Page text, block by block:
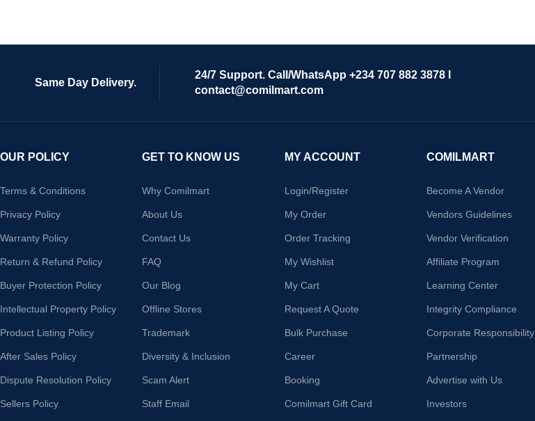
Same Day Delivery.
24/7 Support. Call/WhatsApp +234 707 882 3878 I
contact@comilmart.com
OUR POLICY
Terms & Conditions
Privacy Policy
Warranty Policy
Return & Refund Policy
Buyer Protection Policy
Intellectual Property Policy
Product Listing Policy
After Sales Policy
Dispute Resolution Policy
Sellers Policy
GET TO KNOW US
Why Comilmart
About Us
Contact Us
FAQ
Our Blog
Offline Stores
Trademark
Diversity & Inclusion
Scam Alert
Staff Email
MY ACCOUNT
Login/Register
My Order
Order Tracking
My Wishlist
My Cart
Request A Quote
Bulk Purchase
Career
Booking
Comilmart Gift Card
COMILMART
Become A Vendor
Vendors Guidelines
Vendor Verification
Affiliate Program
Learning Center
Integrity Compliance
Corporate Responsibility
Partnership
Advertise with Us
Investors